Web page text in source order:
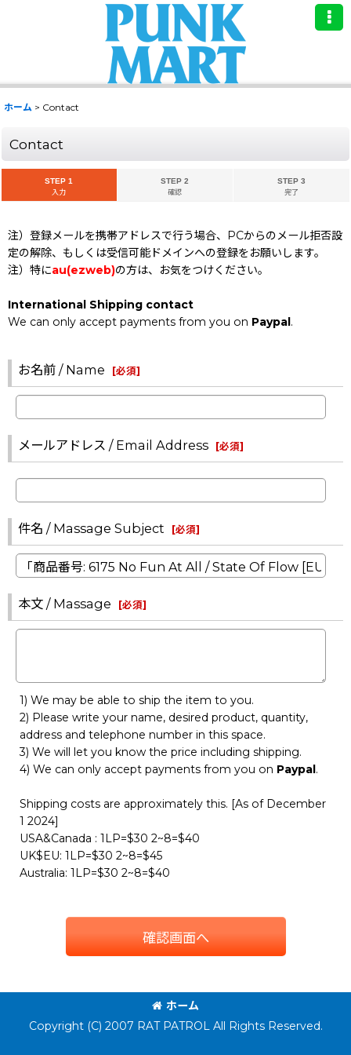
ホーム > Contact
Contact
STEP 1
入力
STEP 2
確認
STEP 3
完了
注）登録メールを携帯アドレスで行う場合、PCからのメール拒否設
定の解除、もしくは受信可能ドメインへの登録をお願いします。
注）特にau(ezweb)の方は、お気をつけください。
International Shipping contact
We can only accept payments from you on Paypal.
お名前 / Name [必須]
メールアドレス / Email Address [必須]
件名 / Massage Subject [必須]
本文 / Massage [必須]
1) We may be able to ship the item to you.
2) Please write your name, desired product, quantity,
address and telephone number in this space.
3) We will let you know the price including shipping.
4) We can only accept payments from you on Paypal.
Shipping costs are approximately this. [As of December
1 2024]
USA&Canada : 1LP=$30 2~8=$40
UK$EU: 1LP=$30 2~8=$45
Australia: 1LP=$30 2~8=$40
確認画面へ
ホーム
Copyright (C) 2007 RAT PATROL All Rights Reserved.